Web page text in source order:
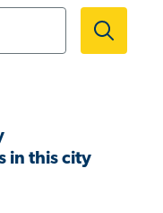
in this city